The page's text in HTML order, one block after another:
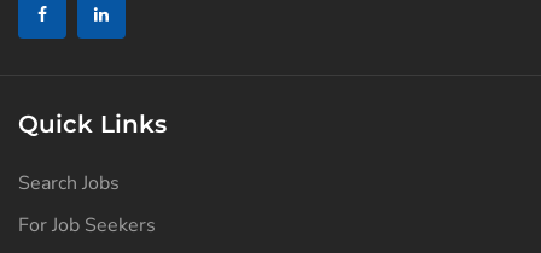
Quick Links
Search Jobs
For Job Seekers